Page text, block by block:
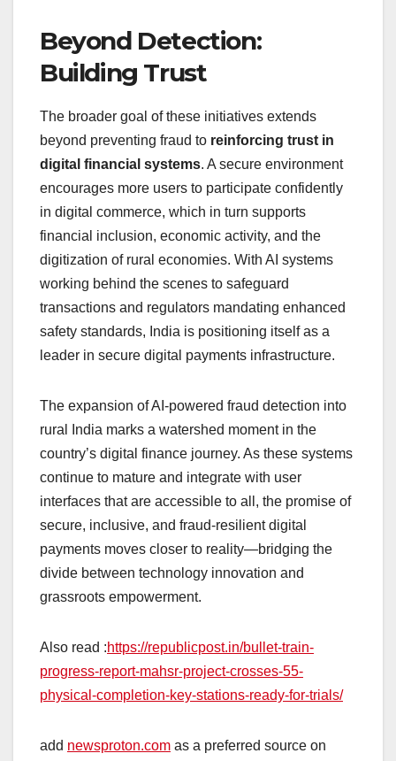
Beyond Detection:
Building Trust
The broader goal of these initiatives extends
beyond preventing fraud to reinforcing trust in
digital financial systems. A secure environment
encourages more users to participate confidently
in digital commerce, which in turn supports
financial inclusion, economic activity, and the
digitization of rural economies. With AI systems
working behind the scenes to safeguard
transactions and regulators mandating enhanced
safety standards, India is positioning itself as a
leader in secure digital payments infrastructure.
The expansion of AI‑powered fraud detection into
rural India marks a watershed moment in the
country’s digital finance journey. As these systems
continue to mature and integrate with user
interfaces that are accessible to all, the promise of
secure, inclusive, and fraud‑resilient digital
payments moves closer to reality—bridging the
divide between technology innovation and
grassroots empowerment.
Also read :https://republicpost.in/bullet-train-
progress-report-mahsr-project-crosses-55-
physical-completion-key-stations-ready-for-trials/
add newsproton.com as a preferred source on